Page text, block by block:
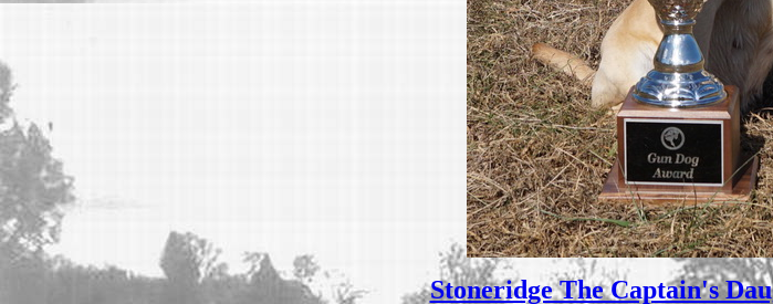
Stoneridge The Captain's